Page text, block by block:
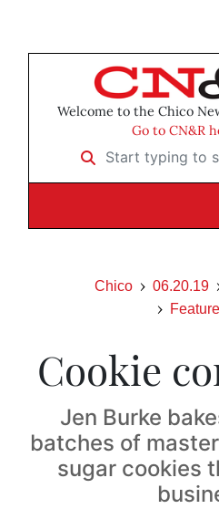
Welcome to the Chico
Go to CN&R
Start typing to
Chico 06.20.19
Cookie
Jen Burke
batches of
sugar cookies